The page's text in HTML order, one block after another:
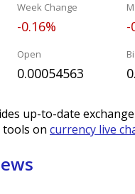
Week Change
-0.16% -
Open
0.00054563
up-to-date
tools on currency live